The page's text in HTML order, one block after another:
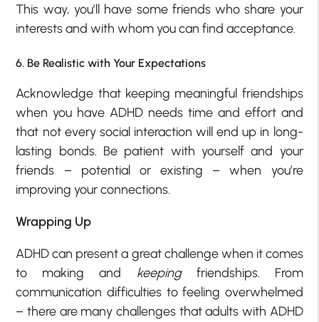
This way, you’ll have some friends who share your
interests and with whom you can find acceptance.
6. Be Realistic with Your Expectations
Acknowledge that keeping meaningful friendships
when you have ADHD needs time and effort and
that not every social interaction will end up in long-
lasting bonds. Be patient with yourself and your
friends – potential or existing – when you’re
improving your connections.
Wrapping Up
ADHD can present a great challenge when it comes
to making and keeping friendships. From
communication difficulties to feeling overwhelmed
– there are many challenges that adults with ADHD